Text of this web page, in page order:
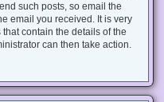
such posts, so email the
email you received. It is very
contain the details of the
can then take action.